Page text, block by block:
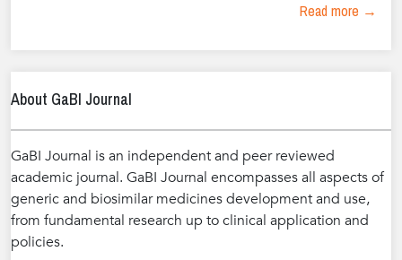
Read more →
About GaBI Journal
GaBI Journal is an independent and peer reviewed
academic journal. GaBI Journal encompasses all aspects of
generic and biosimilar medicines development and use,
from fundamental research up to clinical application and
policies.